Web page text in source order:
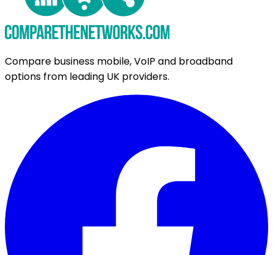
Compare business mobile, VoIP and broadband
options from leading UK providers.